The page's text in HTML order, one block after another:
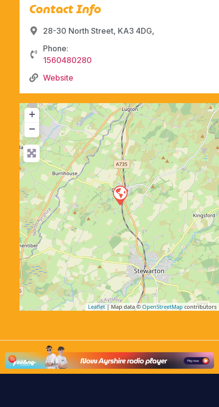
Contact Info
28-30 North Street, KA3 4DG,
Phone:
1560480280
Website
+
−
Leaflet| Map data ©OpenStreetMap contributors